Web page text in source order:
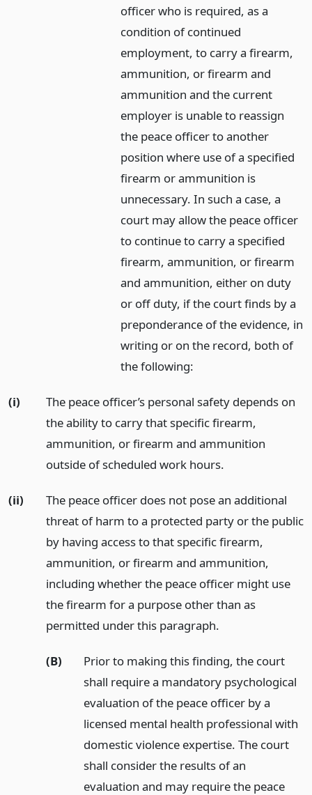
officer who is required, as a
condition of continued
employment, to carry a firearm,
ammunition, or firearm and
ammunition and the current
employer is unable to reassign
the peace officer to another
position where use of a specified
firearm or ammunition is
unnecessary. In such a case, a
court may allow the peace officer
to continue to carry a specified
firearm, ammunition, or firearm
and ammunition, either on duty
or off duty, if the court finds by a
preponderance of the evidence, in
writing or on the record, both of
the following:
(i)
The peace officer’s personal safety depends on
the ability to carry that specific firearm,
ammunition, or firearm and ammunition
outside of scheduled work hours.
(ii)
The peace officer does not pose an additional
threat of harm to a protected party or the public
by having access to that specific firearm,
ammunition, or firearm and ammunition,
including whether the peace officer might use
the firearm for a purpose other than as
permitted under this paragraph.
(B)
Prior to making this finding, the court
shall require a mandatory psychological
evaluation of the peace officer by a
licensed mental health professional with
domestic violence expertise. The court
shall consider the results of an
evaluation and may require the peace